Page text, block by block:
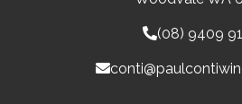
(08) 9409